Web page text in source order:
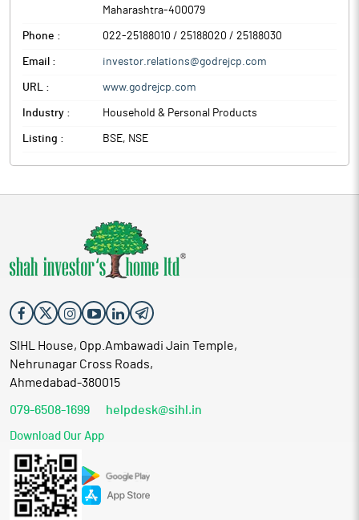
Maharashtra-400079
Phone : 022-25188010 / 25188020 / 25188030
Email : investor.relations@godrejcp.com
URL : www.godrejcp.com
Industry : Household & Personal Products
Listing : BSE, NSE
SIHL House, Opp.Ambawadi Jain Temple,
Nehrunagar Cross Roads,
Ahmedabad-380015
079-6508-1699 helpdesk@sihl.in
Download Our App